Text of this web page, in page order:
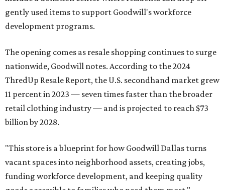
gently used items to support Goodwill's workforce
development programs.
The opening comes as resale shopping continues to surge
nationwide, Goodwill notes. According to the 2024
ThredUp Resale Report, the U.S. secondhand market grew
11 percent in 2023 — seven times faster than the broader
retail clothing industry — and is projected to reach $73
billion by 2028.
"This store is a blueprint for how Goodwill Dallas turns
vacant spaces into neighborhood assets, creating jobs,
funding workforce development, and keeping quality